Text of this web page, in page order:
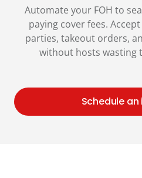
Automate your FOH to
paying cover fees.
parties, takeout orders,
without hosts wasting
Schedule